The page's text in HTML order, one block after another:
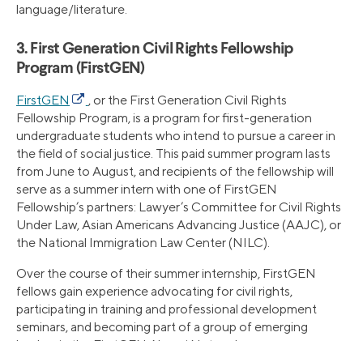
language/literature.
3. First Generation Civil Rights Fellowship
Program (FirstGEN)
FirstGEN
, or the First Generation Civil Rights
Fellowship Program, is a program for first-generation
undergraduate students who intend to pursue a career in
the field of social justice. This paid summer program lasts
from June to August, and recipients of the fellowship will
serve as a summer intern with one of FirstGEN
Fellowship’s partners: Lawyer’s Committee for Civil Rights
Under Law, Asian Americans Advancing Justice (AAJC), or
the National Immigration Law Center (NILC).
Over the course of their summer internship, FirstGEN
fellows gain experience advocating for civil rights,
participating in training and professional development
seminars, and becoming part of a group of emerging